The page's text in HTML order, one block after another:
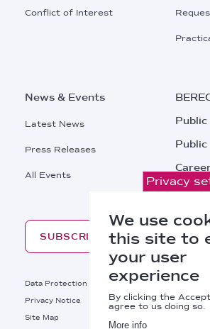
Conflict of Interest
News & Events
Latest News
Press Releases
All Events
SUBSCRIBE
Footer
Data Protection
Legal Notice
Privacy Notice
Cookies
Site Map
Privacy
We use
this site to
your user
experience
By clicking the
agree to us doing so.
More info